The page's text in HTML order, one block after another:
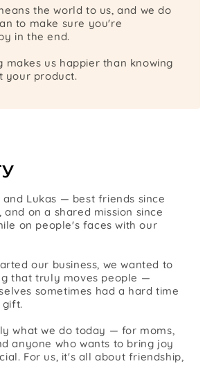
the world to us, and we do
to make sure you're
in the end.
makes us happier than knowing
your product.
and Lukas — best friends since
on a shared mission since
on people's faces with our
our business, we wanted to
that truly moves people —
sometimes had a hard time
gift.
what we do today — for moms,
anyone who wants to bring joy
For us, it's all about friendship,